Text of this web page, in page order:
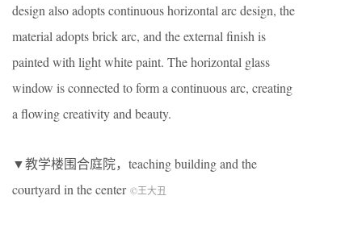
design also adopts continuous horizontal arc design, the
material adopts brick arc, and the external finish is
painted with light white paint. The horizontal glass
window is connected to form a continuous arc, creating
a flowing creativity and beauty.
▼教学楼围合庭院，teaching building and the
courtyard in the center ©王大丑